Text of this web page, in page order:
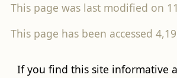
This page was last modified on
This page has been accessed
If you find this site informative